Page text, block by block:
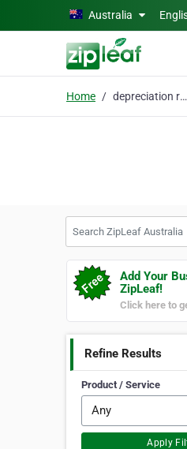
Skip to main contentAustralia
Home depreciation report
Add Your
ZipLeaf!
Click here to
Refine Results
Product / Service
Apply